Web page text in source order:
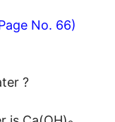
No. 66)
?